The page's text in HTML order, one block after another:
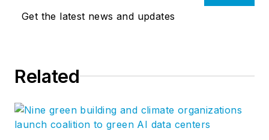
Get the latest news and updates
Related